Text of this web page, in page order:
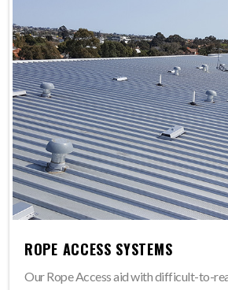
ROPE ACCESS SYSTEMS
Our Rope Access aid with difficult-to-